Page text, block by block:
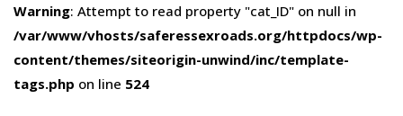
Warning: Attempt to read property "cat_ID" on null in
/var/www/vhosts/saferessexroads.org/httpdocs/wp-
content/themes/siteorigin-unwind/inc/template-
tags.php on line 524